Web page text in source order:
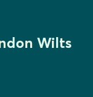
Wilts